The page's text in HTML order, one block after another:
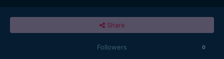
Share
Followers 0